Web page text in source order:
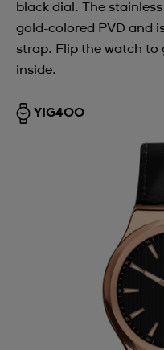
black dial. The
gold-colored PVD and
strap. Flip the watch to
inside.
YIG400